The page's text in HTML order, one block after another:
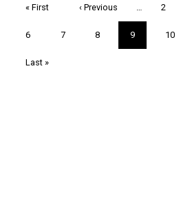
First
« First
Previous
‹ Previous Page
2
Page
6 Page
7 Page
8
Current
page
9 Page
10
Last
Last »